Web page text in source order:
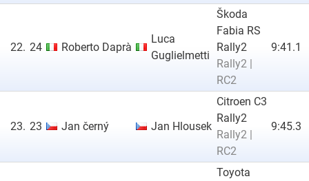
22. 24 Roberto Daprà
Luca
Guglielmetti
Škoda
Fabia RS
Rally2
Rally2 |
RC2
9:41.1
23. 23 Jan černý Jan Hlousek
Citroen C3
Rally2
Rally2 |
RC2
9:45.3
Toyota